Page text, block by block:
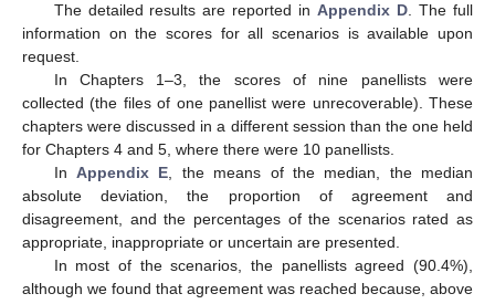
The detailed results are reported inAppendix D. The full
information on the scores for all scenarios is available upon
request.
In Chapters 1–3, the scores of nine panellists were
collected (the files of one panellist were unrecoverable). These
chapters were discussed in a different session than the one held
for Chapters 4 and 5, where there were 10 panellists.
In Appendix E, the means of the median, the median
absolute deviation, the proportion of agreement and
disagreement, and the percentages of the scenarios rated as
appropriate, inappropriate or uncertain are presented.
In most of the scenarios, the panellists agreed (90.4%),
although we found that agreement was reached because, above